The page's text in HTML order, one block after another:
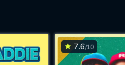
7.6/10